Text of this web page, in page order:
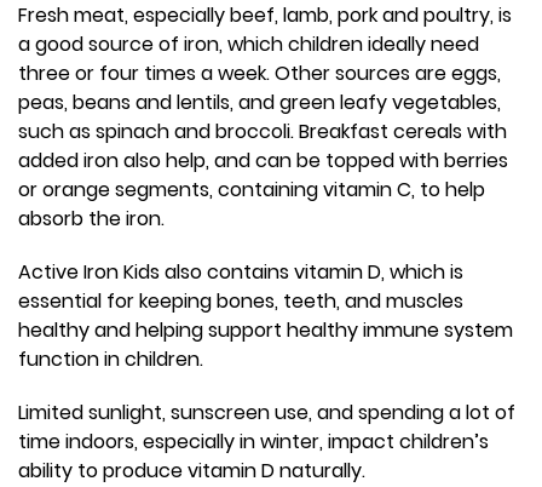
Fresh meat, especially beef, lamb, pork and poultry, is
a good source of iron, which children ideally need
three or four times a week. Other sources are eggs,
peas, beans and lentils, and green leafy vegetables,
such as spinach and broccoli. Breakfast cereals with
added iron also help, and can be topped with berries
or orange segments, containing vitamin C, to help
absorb the iron.
Active Iron Kids also contains vitamin D, which is
essential for keeping bones, teeth, and muscles
healthy and helping support healthy immune system
function in children.
Limited sunlight, sunscreen use, and spending a lot of
time indoors, especially in winter, impact children’s
ability to produce vitamin D naturally.